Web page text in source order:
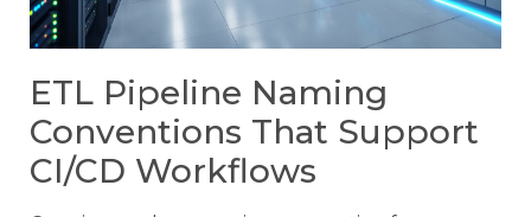
ETL Pipeline Naming
Conventions That Support
CI/CD Workflows